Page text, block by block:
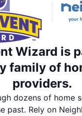
Wizard is
family of
providers.
dozens of home
past. Rely on